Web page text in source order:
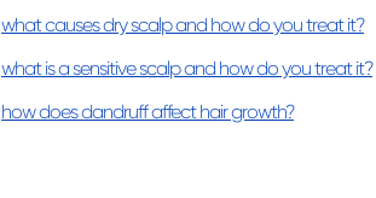
what causes dry scalp and how do you treat it?
what is a sensitive scalp and how do you treat it?
how does dandruff affect hair growth?